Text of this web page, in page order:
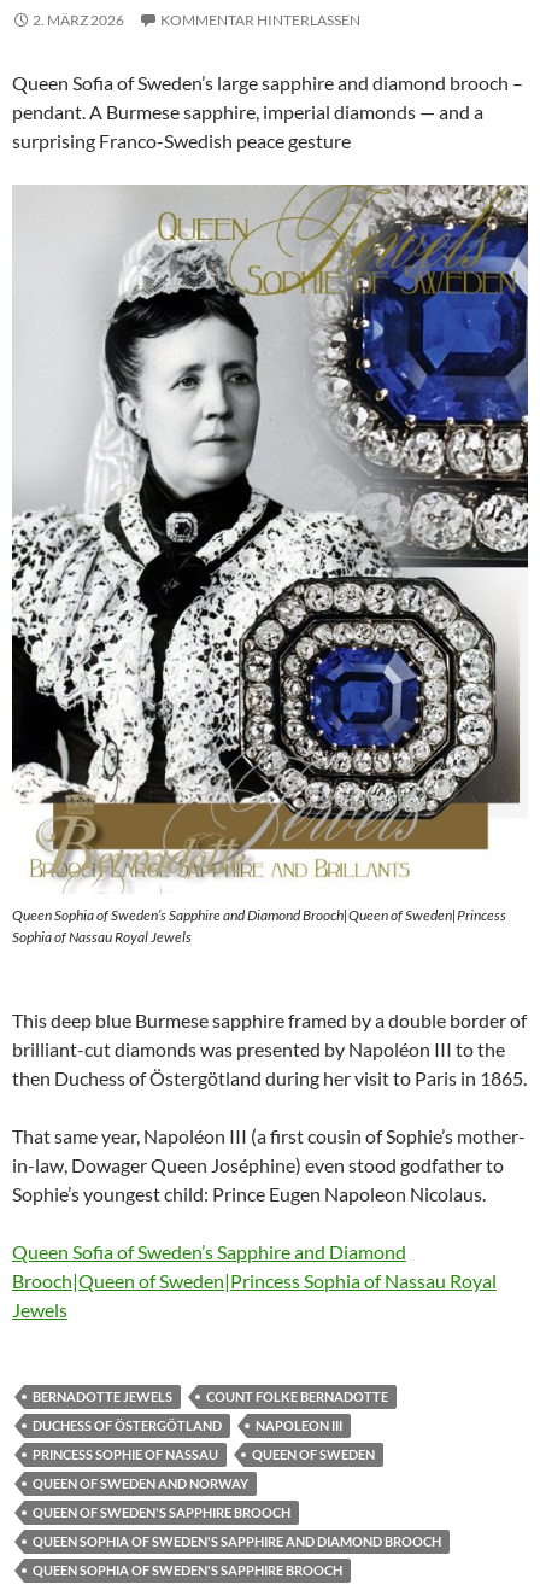
2. MÄRZ 2026 KOMMENTAR HINTERLASSEN
Queen Sofia of Sweden’s large sapphire and diamond brooch –
pendant. A Burmese sapphire, imperial diamonds — and a
surprising Franco-Swedish peace gesture
Queen Sophia of Sweden’s Sapphire and Diamond Brooch|Queen of Sweden|Princess
Sophia of Nassau Royal Jewels
This deep blue Burmese sapphire framed by a double border of
brilliant-cut diamonds was presented by Napoléon III to the
then Duchess of Östergötland during her visit to Paris in 1865.
That same year, Napoléon III (a first cousin of Sophie’s mother-
in-law, Dowager Queen Joséphine) even stood godfather to
Sophie’s youngest child: Prince Eugen Napoleon Nicolaus.
Queen Sofia of Sweden’s Sapphire and Diamond
Brooch|Queen of Sweden|Princess Sophia of Nassau Royal
Jewels
BERNADOTTE JEWELS
COUNT FOLKE BERNADOTTE
DUCHESS OF ÖSTERGÖTLAND
NAPOLEON III
PRINCESS SOPHIE OF NASSAU
QUEEN OF SWEDEN
QUEEN OF SWEDEN AND NORWAY
QUEEN OF SWEDEN'S SAPPHIRE BROOCH
QUEEN SOPHIA OF SWEDEN'S SAPPHIRE AND DIAMOND BROOCH
QUEEN SOPHIA OF SWEDEN'S SAPPHIRE BROOCH